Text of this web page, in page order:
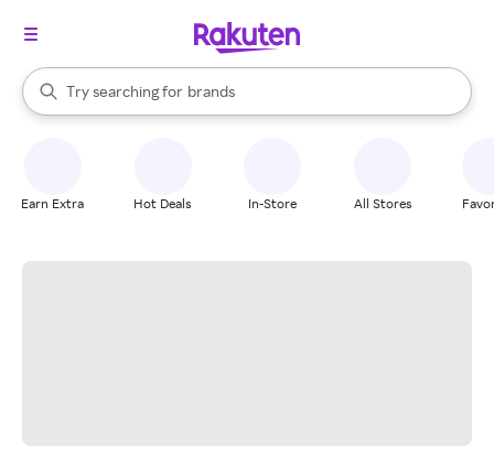
Search Rakuten
Try searching for
stores
brands
groceries
When autocomplete results are available, use the up and down
Earn Extra Hot Deals In-Store All Stores